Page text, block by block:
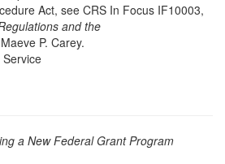
Act, see CRS In Focus IF10003,
and the
P. Carey.
a New Federal Grant Program